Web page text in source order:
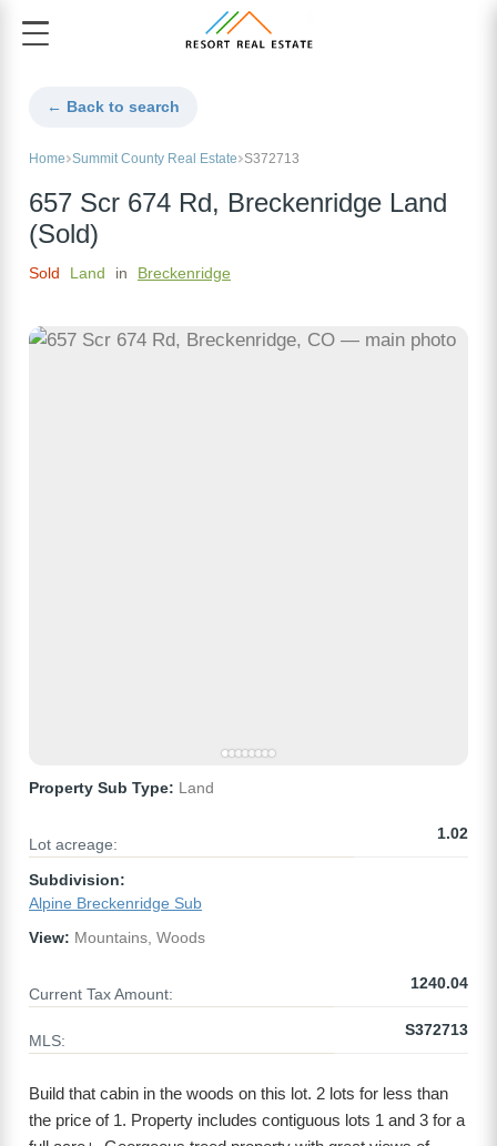
← Back to search
Home Summit County Real Estate S372713
657 Scr 674 Rd, Breckenridge Land
(Sold)
Sold Land in Breckenridge
Property Sub Type: Land
Lot acreage:
1.02
Subdivision:
Alpine Breckenridge Sub
View: Mountains, Woods
Current Tax Amount:
1240.04
MLS:
S372713
Build that cabin in the woods on this lot. 2 lots for less than
the price of 1. Property includes contiguous lots 1 and 3 for a